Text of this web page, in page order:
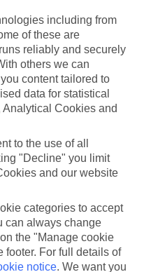
to Turkler.
to Turkler as flexible as
board types, so you can
hotel, or out in the local
see and do in the resort. To
a read of our online guide.
it’s also got our top
to sample the local food, and
deals on last minute
panel above.
in Turkler
including from
of these are
reliably and securely
others we can
content tailored to
data for statistical
Cookies and
to the use of all
"Decline" you limit
and our website
categories to accept
can always change
the "Manage cookie
footer. For full details of
notice. We want you